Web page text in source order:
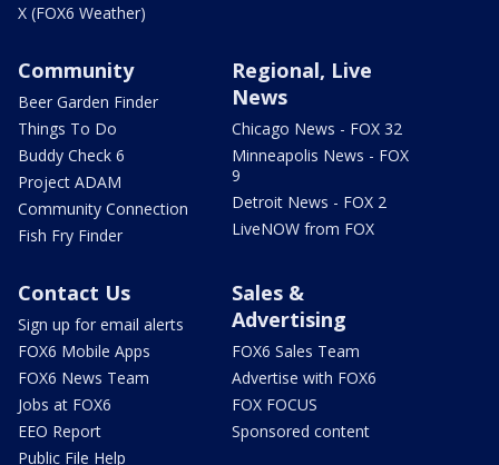
X (FOX6 Weather)
Community
Beer Garden Finder
Things To Do
Buddy Check 6
Project ADAM
Community Connection
Fish Fry Finder
Regional, Live
News
Chicago News - FOX 32
Minneapolis News - FOX
9
Detroit News - FOX 2
LiveNOW from FOX
Contact Us
Sign up for email alerts
FOX6 Mobile Apps
FOX6 News Team
Jobs at FOX6
EEO Report
Public File Help
Sales &
Advertising
FOX6 Sales Team
Advertise with FOX6
FOX FOCUS
Sponsored content